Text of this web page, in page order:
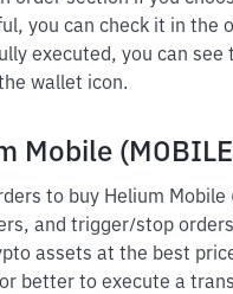
you can check it in the
executed, you can see
wallet icon.
Mobile
to buy Helium Mobile
and trigger/stop
assets at the best
better to execute a